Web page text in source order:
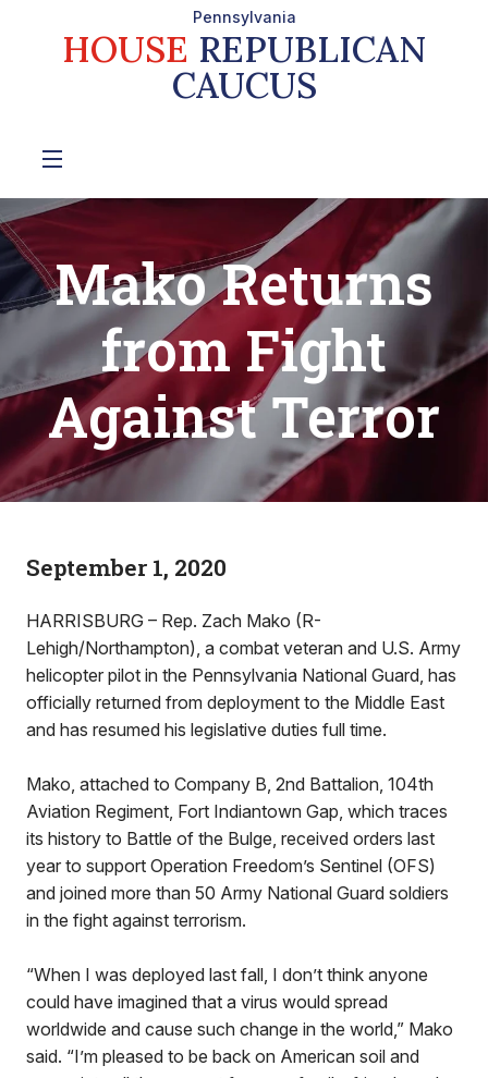
Pennsylvania
HOUSE REPUBLICAN
CAUCUS
Mako Returns
from Fight
Against Terror
September 1, 2020
HARRISBURG – Rep. Zach Mako (R-
Lehigh/Northampton), a combat veteran and U.S. Army
helicopter pilot in the Pennsylvania National Guard, has
officially returned from deployment to the Middle East
and has resumed his legislative duties full time.
Mako, attached to Company B, 2nd Battalion, 104th
Aviation Regiment, Fort Indiantown Gap, which traces
its history to Battle of the Bulge, received orders last
year to support Operation Freedom’s Sentinel (OFS)
and joined more than 50 Army National Guard soldiers
in the fight against terrorism.
“When I was deployed last fall, I don’t think anyone
could have imagined that a virus would spread
worldwide and cause such change in the world,” Mako
said. “I’m pleased to be back on American soil and